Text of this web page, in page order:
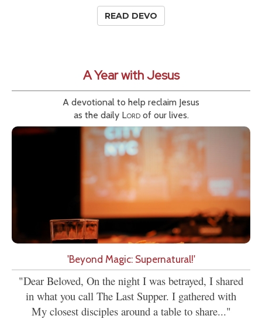
READ DEVO
A Year with Jesus
A devotional to help reclaim Jesus
as the daily Lordof our lives.
'Beyond Magic: Supernatural!'
"Dear Beloved, On the night I was betrayed, I shared
in what you call The Last Supper. I gathered with
My closest disciples around a table to share..."